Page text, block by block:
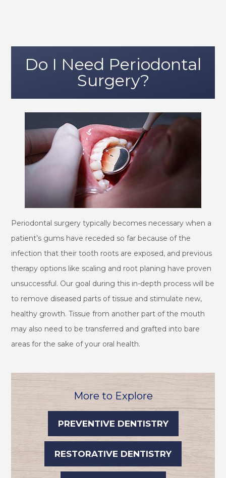
Do I Need Periodontal
Surgery?
Periodontal surgery typically becomes necessary when a
patient’s gums have receded so far because of the
infection that their tooth roots are exposed, and previous
therapy options like scaling and root planing have proven
unsuccessful. Our goal during this in-depth process will be
to remove diseased parts of tissue and stimulate new,
healthy growth. Tissue from another part of the mouth
may also need to be transferred and grafted into bare
areas for the sake of your oral health.
More to Explore
PREVENTIVE DENTISTRY
RESTORATIVE DENTISTRY